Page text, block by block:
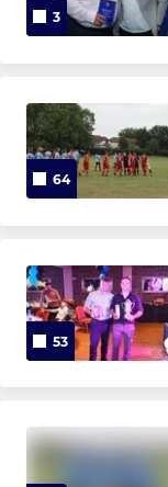
A Team
Sunday
Sunday Veterans
U11 Black JPL
U18 White
U17 Black
3
64
53